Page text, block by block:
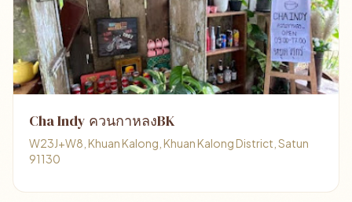
Cha Indy ควนกาหลงBK
W23J+W8, Khuan Kalong, Khuan Kalong District, Satun
91130